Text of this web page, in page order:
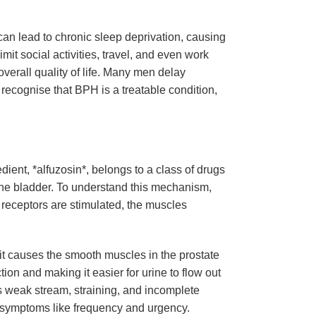
lead to chronic sleep deprivation, causing
social activities, travel, and even work
quality of life. Many men delay
that BPH is a treatable condition,
*alfuzosin*, belongs to a class of drugs
bladder. To understand this mechanism,
are stimulated, the muscles
causes the smooth muscles in the prostate
and making it easier for urine to flow out
stream, straining, and incomplete
like frequency and urgency.